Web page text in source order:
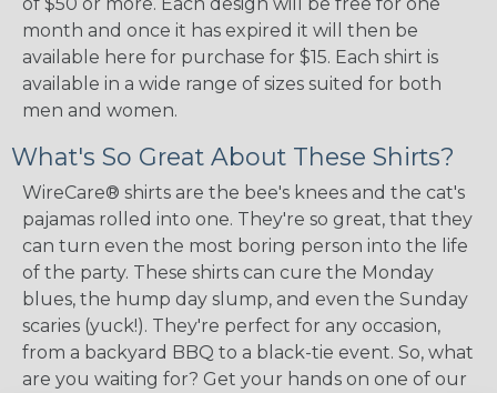
month and once it has expired it will then be
available here for purchase for $15. Each shirt is
available in a wide range of sizes suited for both
men and women.
What's So Great About These Shirts?
WireCare® shirts are the bee's knees and the cat's
pajamas rolled into one. They're so great, that they
can turn even the most boring person into the life
of the party. These shirts can cure the Monday
blues, the hump day slump, and even the Sunday
scaries (yuck!). They're perfect for any occasion,
from a backyard BBQ to a black-tie event. So, what
are you waiting for? Get your hands on one of our